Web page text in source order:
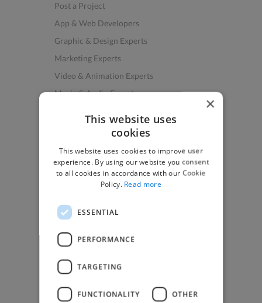
Post a Project
App & Web Developers
Graphic & Design Experts
Marketing Experts
Video & Animation Experts
Music & Audio Experts
How to Find Work
Find Creative Jobs
Find Marketing Jobs
Find Freelance Jobs
See All Freelance Jobs
Help & FAQs
×
This website uses
cookies
This website uses cookies to improve user
experience. By using our website you consent
to all cookies in accordance with our Cookie
Policy. Read more
ESSENTIAL
PERFORMANCE
TARGETING
FUNCTIONALITY OTHER